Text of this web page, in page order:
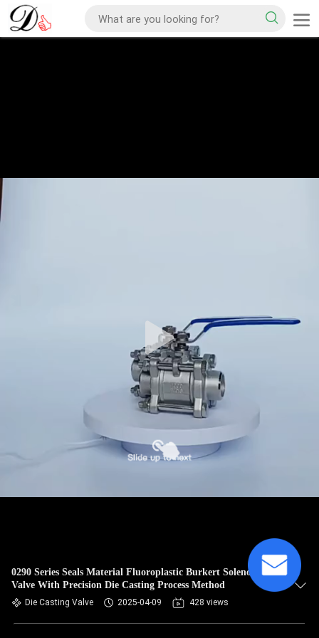
0290 Series Seals Material Fluoroplastic Burkert Solenoid
Valve With Precision Die Casting Process Method
Die Casting Valve 2025-04-09 428 views